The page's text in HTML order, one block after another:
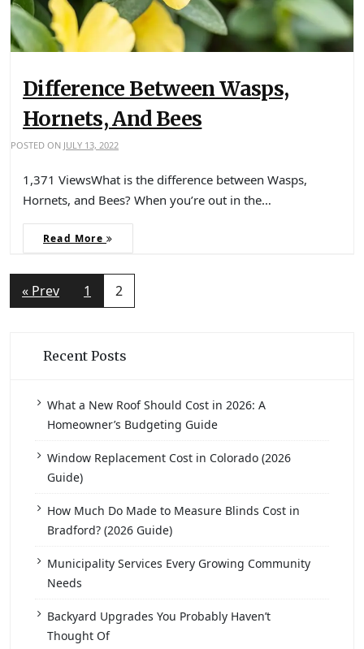
Difference Between Wasps,
Hornets, And Bees
POSTED ON JULY 13, 2022
1,371 ViewsWhat is the difference between Wasps,
Hornets, and Bees? When you’re out in the…
Read More
« Prev 1 2
Recent Posts
What a New Roof Should Cost in 2026: A
Homeowner’s Budgeting Guide
Window Replacement Cost in Colorado (2026
Guide)
How Much Do Made to Measure Blinds Cost in
Bradford? (2026 Guide)
Municipality Services Every Growing Community
Needs
Backyard Upgrades You Probably Haven’t
Thought Of